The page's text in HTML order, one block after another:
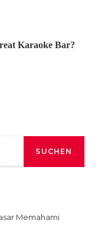
Karaoke Bar?
SUCHEN
Memahami